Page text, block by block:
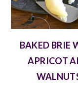
BAKED BRIE
APRICOT